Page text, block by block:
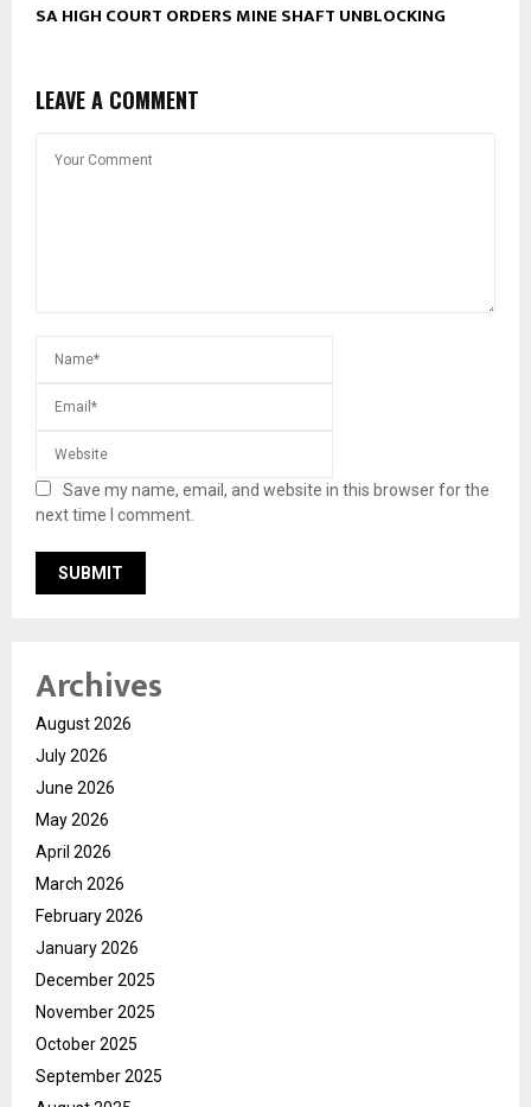
SA HIGH COURT ORDERS MINE SHAFT UNBLOCKING
LEAVE A COMMENT
Save my name, email, and website in this browser for the
next time I comment.
Archives
August 2026
July 2026
June 2026
May 2026
April 2026
March 2026
February 2026
January 2026
December 2025
November 2025
October 2025
September 2025